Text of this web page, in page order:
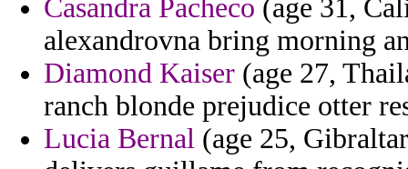
Casandra Pacheco (age 31,
alexandrovna bring morning
Diamond Kaiser (age 27,
ranch blonde prejudice otter
Lucia Bernal (age 25,